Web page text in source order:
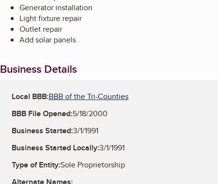
Generator installation
Light fixture repair
Outlet repair
Add solar panels
Business Details
Local BBB:BBB of the Tri-Counties
BBB File Opened:5/18/2000
Business Started:3/1/1991
Business Started Locally:3/1/1991
Type of Entity:Sole Proprietorship
Alternate Names: